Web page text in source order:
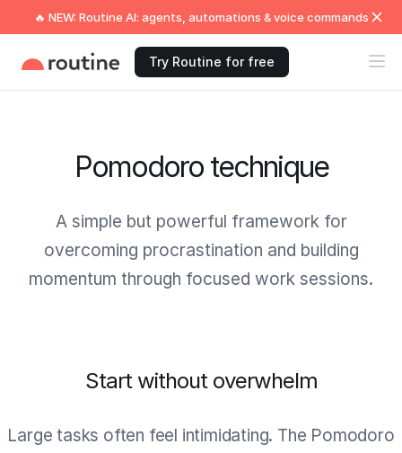
🔥 NEW: Routine AI: agents, automations & voice commands
Try Routine for free
Pomodoro technique
A simple but powerful framework for
overcoming procrastination and building
momentum through focused work sessions.
Start without overwhelm
Large tasks often feel intimidating. The Pomodoro